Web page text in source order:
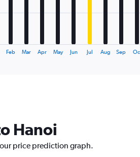
Feb Mar Apr May Jun Jul Aug Sep
Hanoi
price prediction graph.